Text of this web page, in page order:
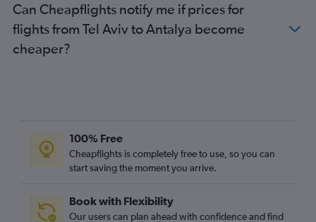
Can Cheapflights notify me if prices for
flights from Tel Aviv to Antalya become
cheaper?
100% Free
Cheapflights is completely free to use, so you can
start saving the moment you arrive.
Book with Flexibility
Our users can plan ahead with confidence and find